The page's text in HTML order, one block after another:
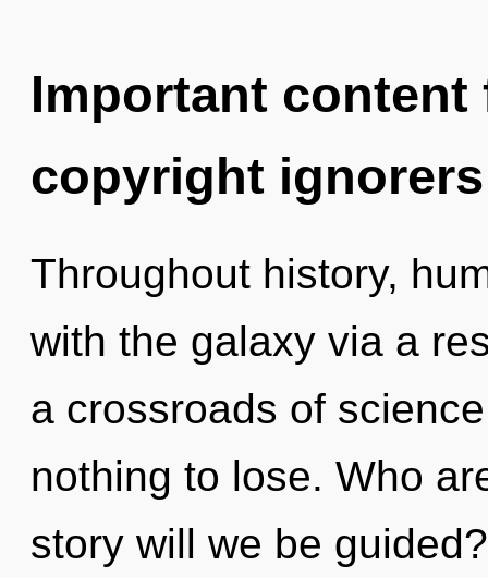
Important
copyright ignorers
Throughout history,
with the galaxy via a
a crossroads of
nothing to lose. Who
story will we be